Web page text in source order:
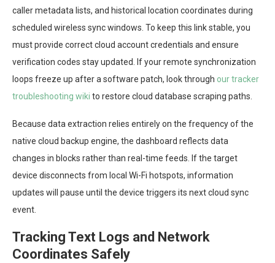
caller metadata lists, and historical location coordinates during
scheduled wireless sync windows. To keep this link stable, you
must provide correct cloud account credentials and ensure
verification codes stay updated. If your remote synchronization
loops freeze up after a software patch, look through our tracker
troubleshooting wiki to restore cloud database scraping paths.
Because data extraction relies entirely on the frequency of the
native cloud backup engine, the dashboard reflects data
changes in blocks rather than real-time feeds. If the target
device disconnects from local Wi-Fi hotspots, information
updates will pause until the device triggers its next cloud sync
event.
Tracking Text Logs and Network
Coordinates Safely